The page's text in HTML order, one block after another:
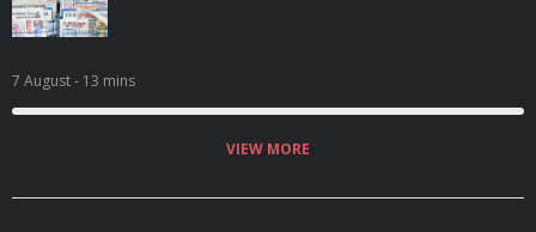
7 August- 13 mins
VIEW MORE